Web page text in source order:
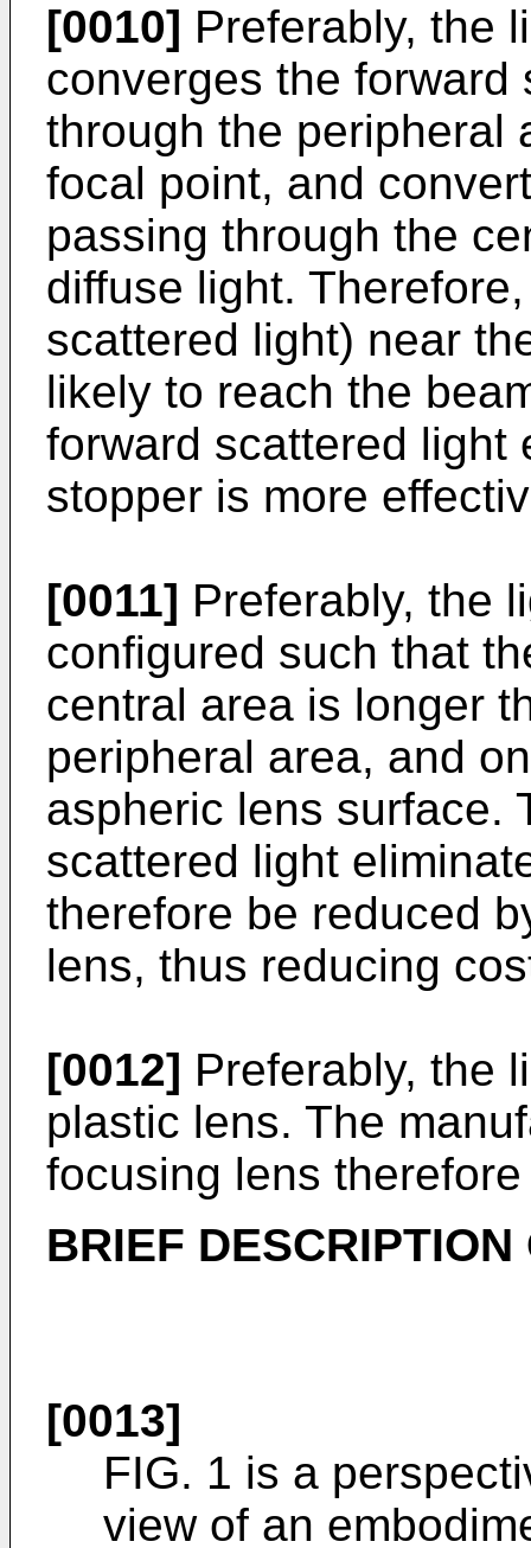
[0010] Preferably, the
converges the
through the peripheral
focal point, and
passing through the
diffuse light.
scattered light) near
likely to reach the
forward scattered light
stopper is more
[0011] Preferably, the
configured such that
central area is longer
peripheral area, and
aspheric lens surface.
scattered light
therefore be reduced
lens, thus reducing
[0012] Preferably, the
plastic lens. The
focusing lens
BRIEF
[0013]
FIG. 1 is a
view of an